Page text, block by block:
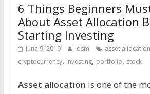
6 Things Beginners
About Asset Allocation
Starting Investing
June 9, 2019 dsm asset allocation
cryptocurrency, investing, portfolio, stock
Asset allocation is one of the